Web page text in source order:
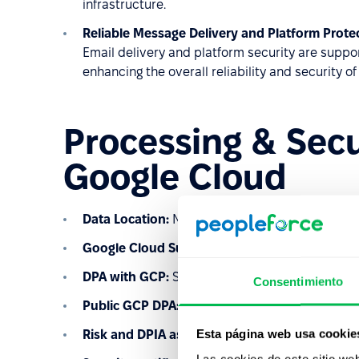
Consentimiento
Esta página web usa
infrastructure.
Reliable Message Delivery and Platform
Email delivery and platform security are
enhancing the overall reliability and security
Processing &
Google Cloud
Data Location: Netherlands (europe-west4)
Google Cloud Sub-processor list:
DPA with GCP: Signed and part of our Master
Public GCP DPA:Learn more
Risk and DPIA assessment:Conducted under